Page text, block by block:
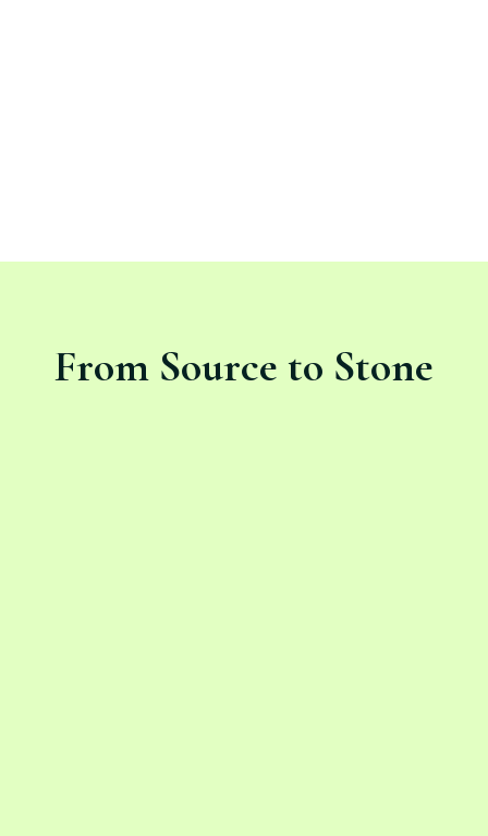
From Source to Stone